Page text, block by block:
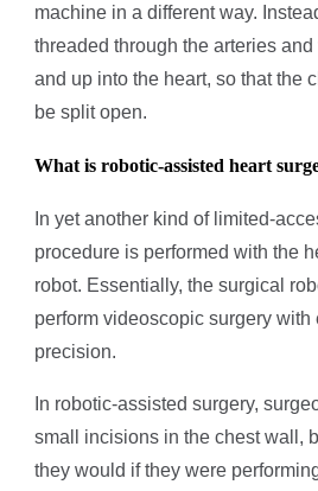
machine in a different way.
threaded through the arteries
and up into the heart, so that the
be split open.
What is robotic-assisted heart
In yet another kind of limited-
procedure is performed with the
robot. Essentially, the surgical
perform videoscopic surgery with
precision.
In robotic-assisted surgery,
small incisions in the chest wall,
they would if they were